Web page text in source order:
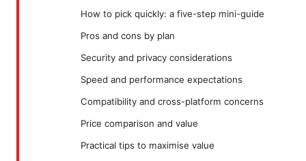
How to pick quickly: a five-step mini-guide
Pros and cons by plan
Security and privacy considerations
Speed and performance expectations
Compatibility and cross-platform concerns
Price comparison and value
Practical tips to maximise value